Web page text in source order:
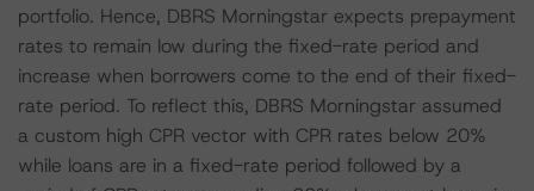
portfolio. Hence, DBRS Morningstar expects prepayment
rates to remain low during the fixed-rate period and
increase when borrowers come to the end of their fixed-
rate period. To reflect this, DBRS Morningstar assumed
a custom high CPR vector with CPR rates below 20%
while loans are in a fixed-rate period followed by a